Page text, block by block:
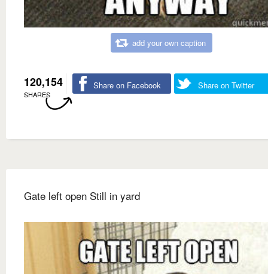
add your own caption
120,154
SHARES
Share on Facebook Share on Twitter
Gate left open Still in yard